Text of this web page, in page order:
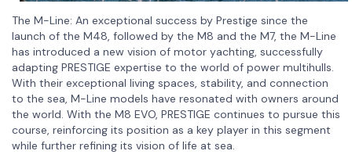
The M-Line: An exceptional success by Prestige since the
launch of the M48, followed by the M8 and the M7, the M-Line
has introduced a new vision of motor yachting, successfully
adapting PRESTIGE expertise to the world of power multihulls.
With their exceptional living spaces, stability, and connection
to the sea, M-Line models have resonated with owners around
the world. With the M8 EVO, PRESTIGE continues to pursue this
course, reinforcing its position as a key player in this segment
while further refining its vision of life at sea.